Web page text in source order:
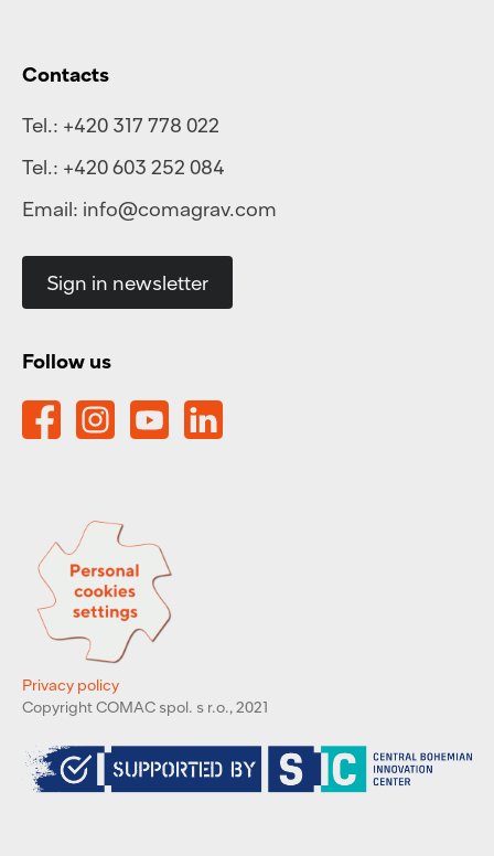
Contacts
Tel.: +420 317 778 022
Tel.: +420 603 252 084
Email: info@comagrav.com
Sign in newsletter
Follow us
Privacy policy
Copyright COMAC spol. s r.o., 2021